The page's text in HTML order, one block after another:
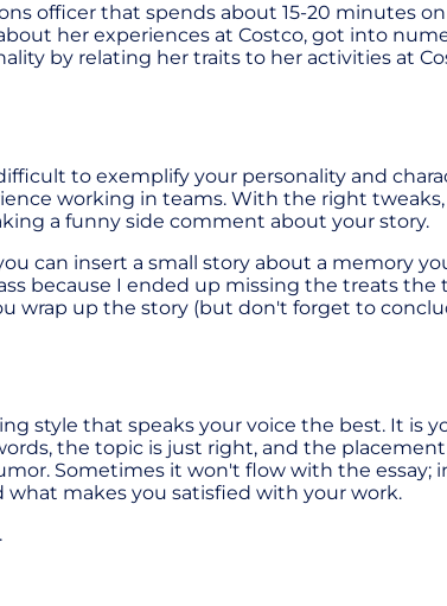
officer that spends about 15-20 minutes
her experiences at Costco, got into
by relating her traits to her activities at
to exemplify your personality and
working in teams. With the right
a funny side comment about your story.
can insert a small story about a memory
because I ended up missing the treats
wrap up the story (but don't forget to
style that speaks your voice the best. It is
the topic is just right, and the
Sometimes it won't flow with the essay;
makes you satisfied with your work.
.